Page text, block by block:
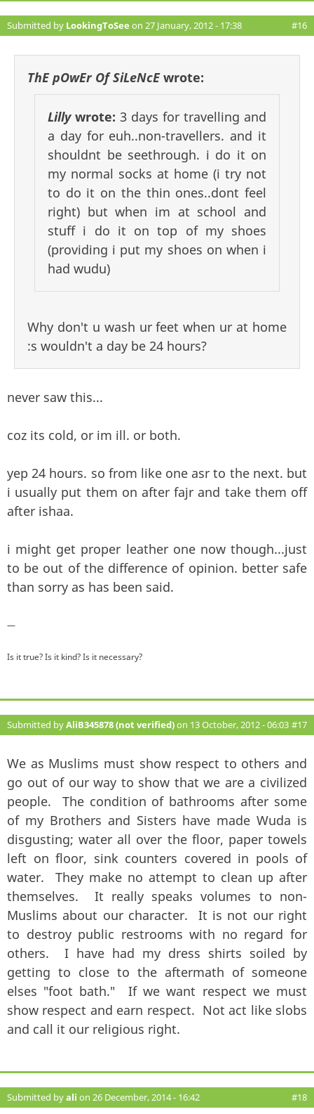
Submitted by LookingToSee on 27 January, 2012 - 17:38 #16
ThE pOwEr Of SiLeNcEwrote:
Lillywrote: 3 days for travelling and
a day for euh..non-travellers. and it
shouldnt be seethrough. i do it on
my normal socks at home (i try not
to do it on the thin ones..dont feel
right) but when im at school and
stuff i do it on top of my shoes
(providing i put my shoes on when i
had wudu)
Why don't u wash ur feet when ur at home
:s wouldn't a day be 24 hours?
never saw this...
coz its cold, or im ill. or both.
yep 24 hours. so from like one asr to the next. but
i usually put them on after fajr and take them off
after ishaa.
i might get proper leather one now though...just
to be out of the difference of opinion. better safe
than sorry as has been said.
—
Is it true? Is it kind? Is it necessary?
Submitted byAliB345878 (not verified)on 13 October, 2012 - 06:03 #17
We as Muslims must show respect to others and
go out of our way to show that we are a civilized
people. The condition of bathrooms after some
of my Brothers and Sisters have made Wuda is
disgusting; water all over the floor, paper towels
left on floor, sink counters covered in pools of
water. They make no attempt to clean up after
themselves. It really speaks volumes to non-
Muslims about our character. It is not our right
to destroy public restrooms with no regard for
others. I have had my dress shirts soiled by
getting to close to the aftermath of someone
elses "foot bath." If we want respect we must
show respect and earn respect. Not act like slobs
and call it our religious right.
Submitted byali on 26 December, 2014 - 16:42 #18